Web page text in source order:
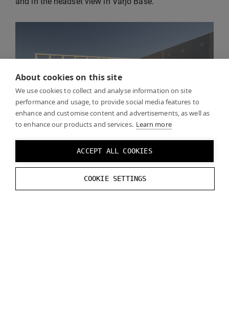
About cookies on this site
We use cookies to collect and analyse information on site
performance and usage, to provide social media features to
enhance and customise content and advertisements, as well as
to enhance our products and services. Learn more
ACCEPT ALL COOKIES
COOKIE SETTINGS